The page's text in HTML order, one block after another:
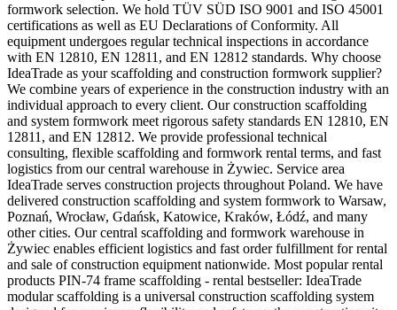
formwork selection. We hold TÜV SÜD ISO 9001 and ISO 45001
certifications as well as EU Declarations of Conformity. All
equipment undergoes regular technical inspections in accordance
with EN 12810, EN 12811, and EN 12812 standards. Why choose
IdeaTrade as your scaffolding and construction formwork supplier?
We combine years of experience in the construction industry with an
individual approach to every client. Our construction scaffolding
and system formwork meet rigorous safety standards EN 12810, EN
12811, and EN 12812. We provide professional technical
consulting, flexible scaffolding and formwork rental terms, and fast
logistics from our central warehouse in Żywiec. Service area
IdeaTrade serves construction projects throughout Poland. We have
delivered construction scaffolding and system formwork to Warsaw,
Poznań, Wrocław, Gdańsk, Katowice, Kraków, Łódź, and many
other cities. Our central scaffolding and formwork warehouse in
Żywiec enables efficient logistics and fast order fulfillment for rental
and sale of construction equipment nationwide. Most popular rental
products PIN-74 frame scaffolding - rental bestseller: IdeaTrade
modular scaffolding is a universal construction scaffolding system